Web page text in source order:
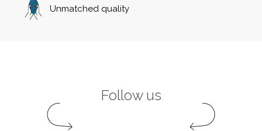
Unmatched quality
Follow us